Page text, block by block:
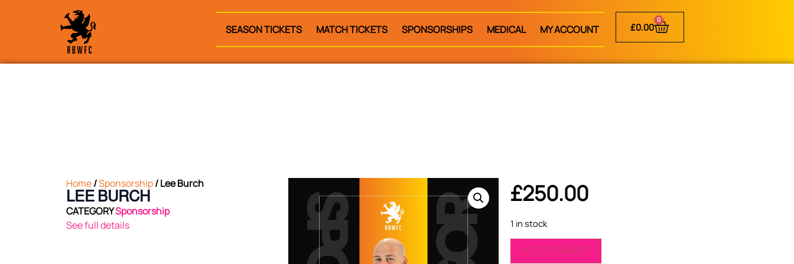
SEASON TICKETS MATCH TICKETS SPONSORSHIPS MEDICAL MY ACCOUNT £0.00
0
Home/Sponsorship/ Lee Burch
LEE BURCH
CATEGORYSponsorship
See full details
£250.00
1 in stock
ADD TO BASKET